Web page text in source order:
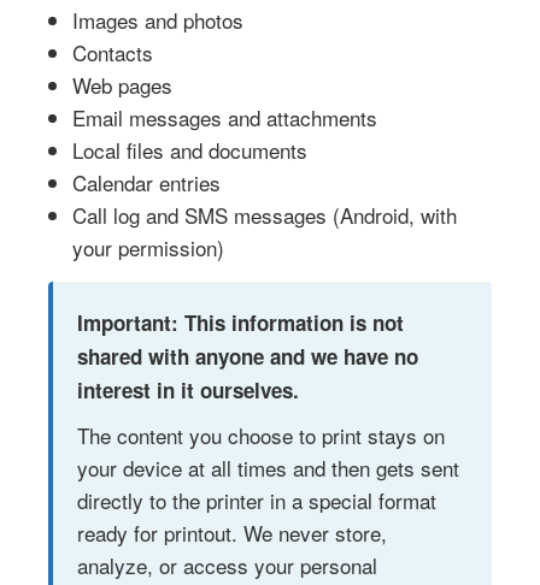
Images and photos
Contacts
Web pages
Email messages and attachments
Local files and documents
Calendar entries
Call log and SMS messages (Android, with
your permission)
Important: This information is not
shared with anyone and we have no
interest in it ourselves.
The content you choose to print stays on
your device at all times and then gets sent
directly to the printer in a special format
ready for printout. We never store,
analyze, or access your personal